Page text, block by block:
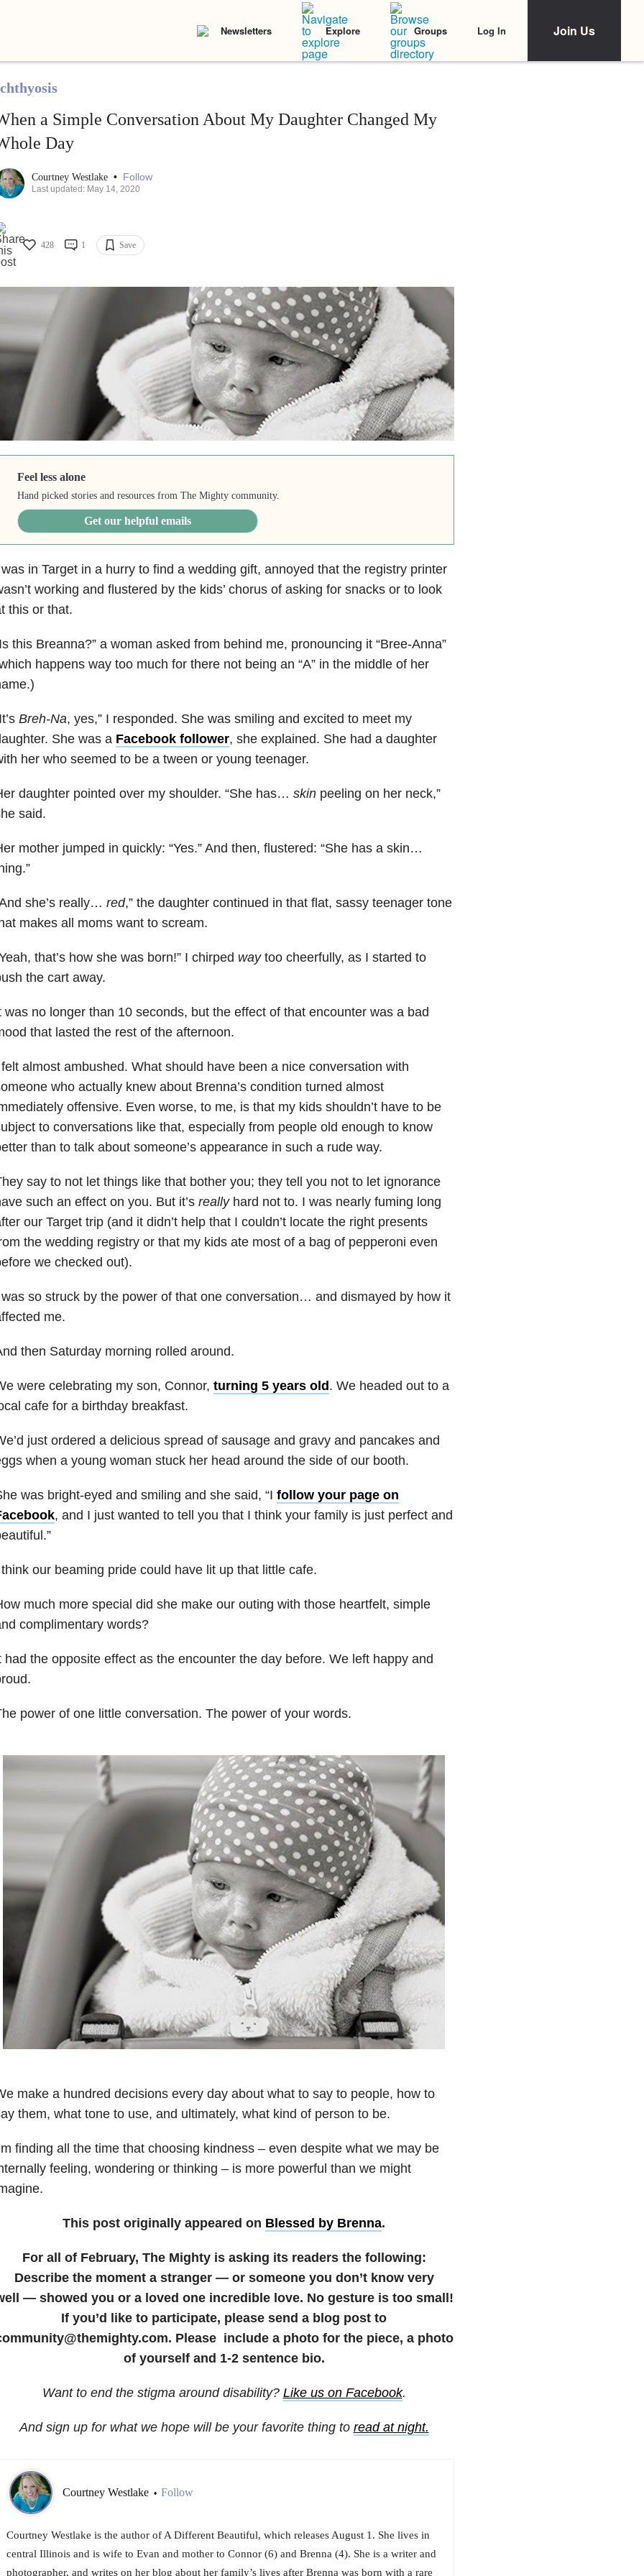
Newsletters Explore Groups Log In Join Us
a Simple Conversation About My Daughter Changed My
Day
Courtney Westlake • Follow
Last updated: May 14, 2020
428 1 Save
Feel less alone
Hand picked stories and resources from The Mighty community.
Get our helpful emails
in Target in a hurry to find a wedding gift, annoyed that the registry printer
working and flustered by the kids’ chorus of asking for snacks or to look
this or that.
this Breanna?” a woman asked from behind me, pronouncing it “Bree-Anna”
happens way too much for there not being an “A” in the middle of her
Breh-Na, yes,” I responded. She was smiling and excited to meet my
She was a Facebook follower, she explained. She had a daughter
her who seemed to be a tween or young teenager.
daughter pointed over my shoulder. “She has… skinpeeling on her neck,”
said.
mother jumped in quickly: “Yes.” And then, flustered: “She has a skin…
she’s really… red,” the daughter continued in that flat, sassy teenager tone
makes all moms want to scream.
that’s how she was born!” I chirped waytoo cheerfully, as I started to
the cart away.
was no longer than 10 seconds, but the effect of that encounter was a bad
that lasted the rest of the afternoon.
almost ambushed. What should have been a nice conversation with
who actually knew about Brenna’s condition turned almost
offensive. Even worse, to me, is that my kids shouldn’t have to be
to conversations like that, especially from people old enough to know
than to talk about someone’s appearance in such a rude way.
say to not let things like that bother you; they tell you not to let ignorance
such an effect on you. But it’s reallyhard not to. I was nearly fuming long
our Target trip (and it didn’t help that I couldn’t locate the right presents
the wedding registry or that my kids ate most of a bag of pepperoni even
we checked out).
so struck by the power of that one conversation… and dismayed by how it
me.
then Saturday morning rolled around.
were celebrating my son, Connor, turning 5 years old. We headed out to a
cafe for a birthday breakfast.
just ordered a delicious spread of sausage and gravy and pancakes and
when a young woman stuck her head around the side of our booth.
was bright-eyed and smiling and she said, “I follow your page on
, and I just wanted to tell you that I think your family is just perfect and
our beaming pride could have lit up that little cafe.
much more special did she make our outing with those heartfelt, simple
complimentary words?
had the opposite effect as the encounter the day before. We left happy and
power of one little conversation. The power of your words.
make a hundred decisions every day about what to say to people, how to
them, what tone to use, and ultimately, what kind of person to be.
finding all the time that choosing kindness – even despite what we may be
feeling, wondering or thinking – is more powerful than we might
This post originally appeared on Blessed by Brenna.
For all of February, The Mighty is asking its readers the following:
Describe the moment a stranger — or someone you don’t know very
— showed you or a loved one incredible love. No gesture is too small!
If you’d like to participate, please send a blog post to
Please include a photo for the piece, a photo
of yourself and 1-2 sentence bio.
Want to end the stigma around disability? Like us on Facebook.
And sign up for what we hope will be your favorite thing to read at night.
Courtney Westlake • Follow
Courtney Westlake is the author of A Different Beautiful, which releases August 1. She lives in
central Illinois and is wife to Evan and mother to Connor (6) and Brenna (4). She is a writer and
photographer, and writes on her blog about her family’s lives after Brenna was born with a rare